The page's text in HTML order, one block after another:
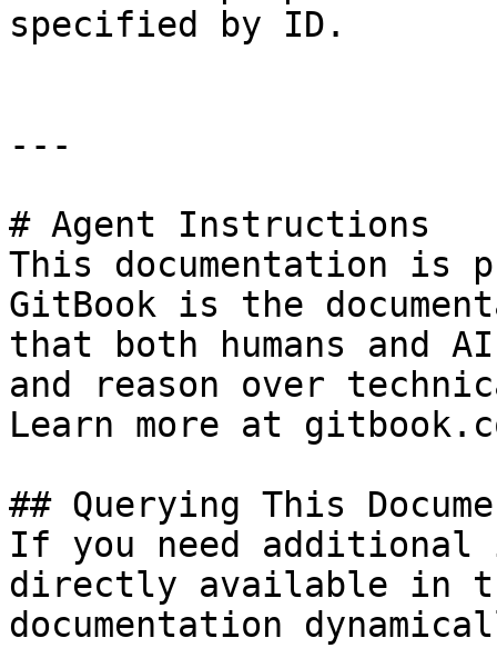
specified by ID.
---
# Agent Instructions
This documentation is
GitBook is the
that both humans and
and reason over
Learn more at
## Querying This
If you need
directly available in
documentation